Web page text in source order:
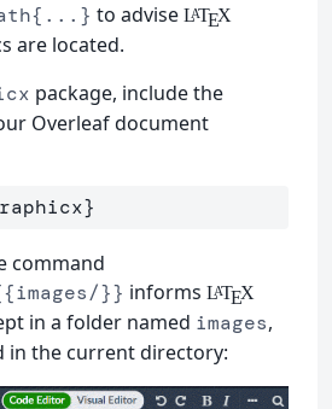
to advise LATEX
are located.
package, include the
Overleaf document
}
command
}} informs LATEX
in a folder named images,
in the current directory: